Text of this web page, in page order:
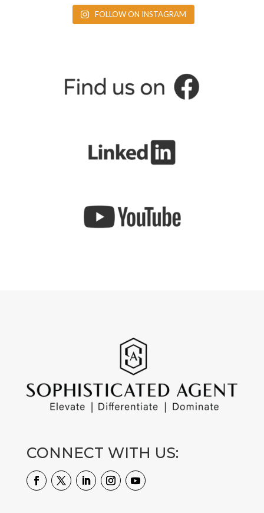
FOLLOW ON INSTAGRAM
CONNECT WITH US: